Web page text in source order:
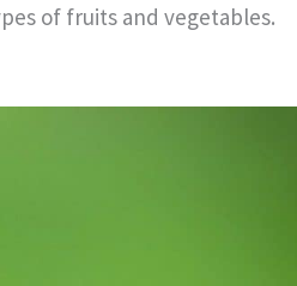
of fruits and vegetables.